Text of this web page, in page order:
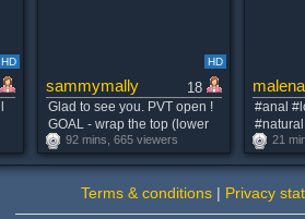
HD HD
sammymally 18
Glad to see you. PVT open !
GOAL - wrap the top (lower
chest) <3 #natural #new #shy
#bigboobs #18 [301 tokens
92 mins, 665 viewers
#anal
on 21
Terms & conditions| Privacy